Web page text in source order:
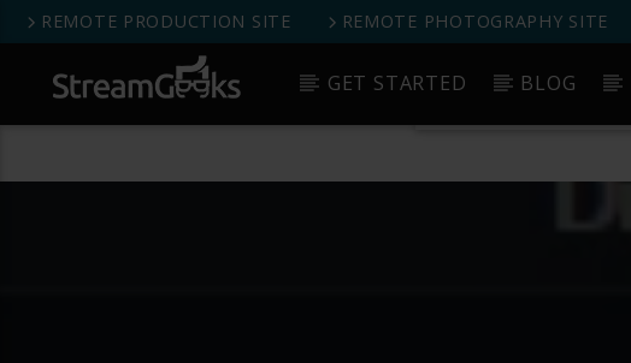
StreamGeeks Facebook Group
Get Started
REMOTE PRODUCTION SITE REMOTE PHOTOGRAPHY SITE
GET STARTED BLOG